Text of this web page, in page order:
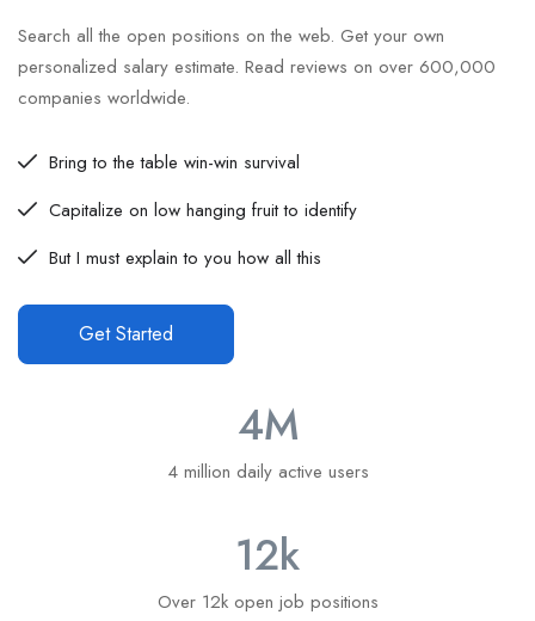
Search all the open positions on the web. Get your own
personalized salary estimate. Read reviews on over 600,000
companies worldwide.
Bring to the table win-win survival
Capitalize on low hanging fruit to identify
But I must explain to you how all this
Get Started
4M
4 million daily active users
12k
Over 12k open job positions